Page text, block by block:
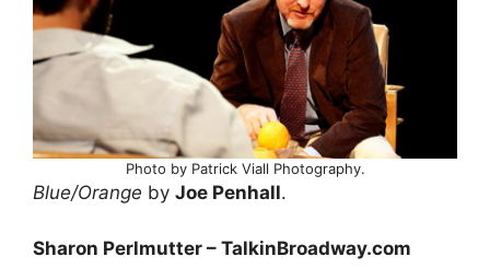
Photo by Patrick Viall Photography.
Blue/Orange by Joe Penhall.
Sharon Perlmutter – TalkinBroadway.com